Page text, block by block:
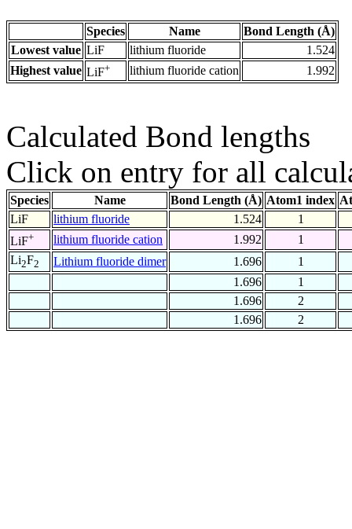
Species Name
Bond Length (Å)
Lowest value LiF lithium fluoride
1.524
Highest value LiF+ lithium fluoride cation 1.992
Calculated Bond lengths
Click on entry for all
Species Name Bond Length (Å) Atom1 index
LiF
lithium fluoride 1.524
1
LiF+ lithium fluoride cation 1.992
1
Li2F2 Lithium fluoride dimer 1.696
1
1.696
1
1.696
2
1.696
2